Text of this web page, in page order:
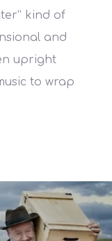
kind of
and
upright
to wrap